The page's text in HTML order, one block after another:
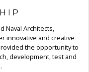
Naval Architects,
innovative and creative
the opportunity to
development, test and